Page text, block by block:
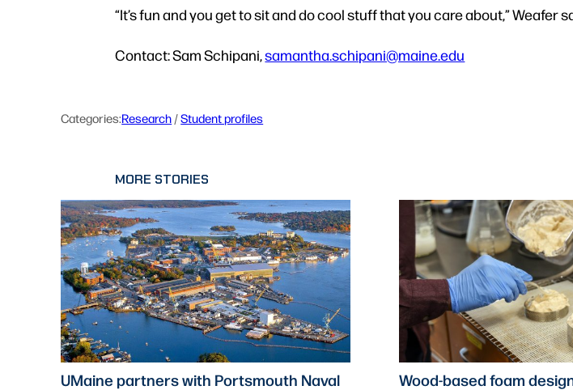
“It’s fun and you get to sit and do cool stuff that you care about,” Weafer
Contact: Sam Schipani,samantha.schipani@maine.edu
Categories:Research / Student profiles
MORE STORIES
UMaine partners with Portsmouth Naval
Wood-based foam